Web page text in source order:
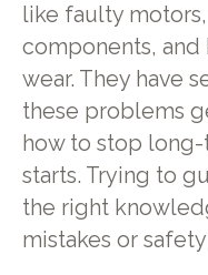
like faulty
components,
wear. They have
these problems
how to stop
starts. Trying to
the right
mistakes or